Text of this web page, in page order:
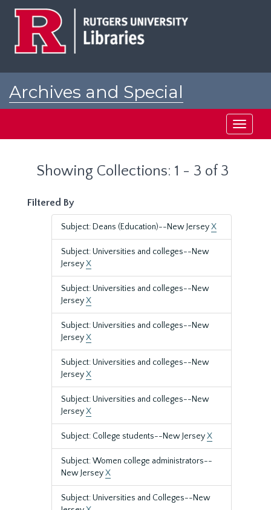
Archives and Special
Toggle
Showing Collections: 1 - 3 of 3
Filtered By
Subject: Deans (Education)--New JerseyX
Subject: Universities and colleges--New
JerseyX
Subject: Universities and colleges--New
JerseyX
Subject: Universities and colleges--New
JerseyX
Subject: Universities and colleges--New
JerseyX
Subject: Universities and colleges--New
JerseyX
Subject: College students--New JerseyX
Subject: Women college administrators--
New JerseyX
Subject: Universities and Colleges--New